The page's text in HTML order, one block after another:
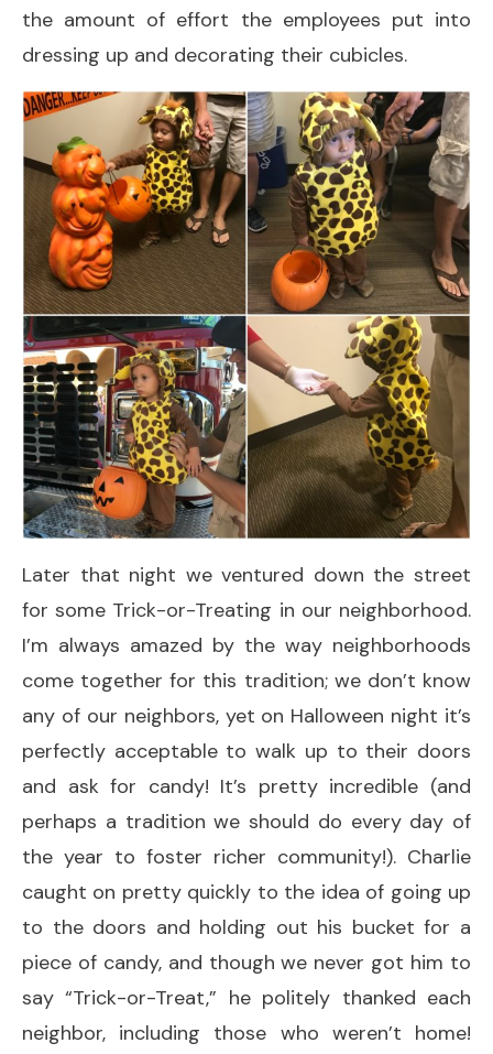
the amount of effort the employees put into
dressing up and decorating their cubicles.
Later that night we ventured down the street
for some Trick-or-Treating in our neighborhood.
I’m always amazed by the way neighborhoods
come together for this tradition; we don’t know
any of our neighbors, yet on Halloween night it’s
perfectly acceptable to walk up to their doors
and ask for candy! It’s pretty incredible (and
perhaps a tradition we should do every day of
the year to foster richer community!). Charlie
caught on pretty quickly to the idea of going up
to the doors and holding out his bucket for a
piece of candy, and though we never got him to
say “Trick-or-Treat,” he politely thanked each
neighbor, including those who weren’t home!